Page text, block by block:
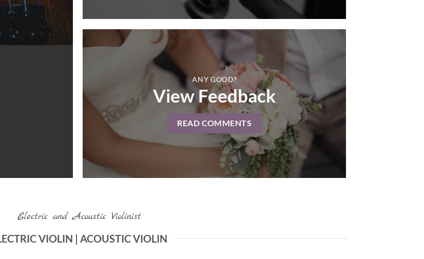
ANY GOOD?
View Feedback
READ COMMENTS
Electric and Acoustic Violinist
VIOLIN | ACOUSTIC VIOLIN